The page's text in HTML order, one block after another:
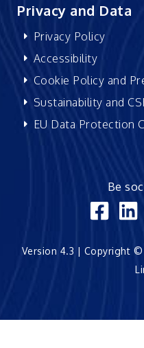
Privacy and Data
Privacy Policy
Accessibility
Cookie Policy and
Sustainability and
EU Data Protection
Be
Version 4.3 | Copyright